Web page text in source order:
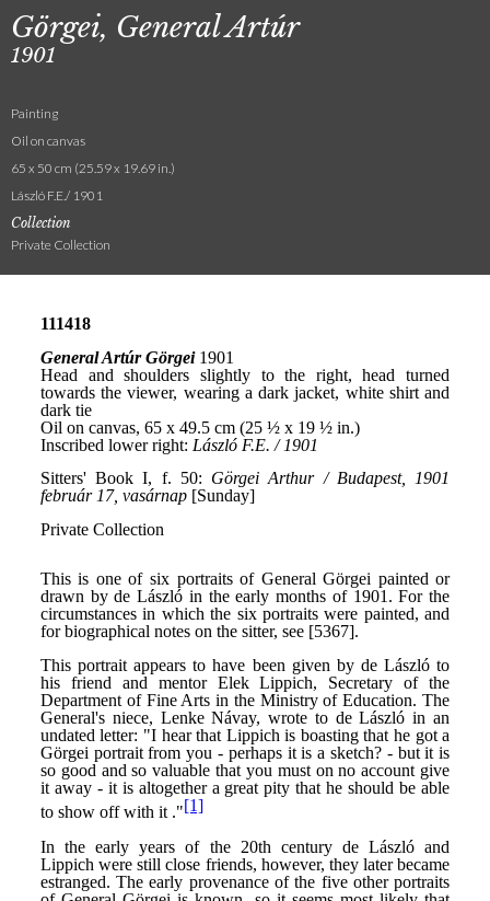
Görgei, General Artúr
1901
Painting
Oil on canvas
65 x 50 cm (25.59 x 19.69 in.)
László F.E./ 1901
Collection
Private Collection